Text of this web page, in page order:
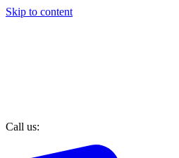
Skip to content
Call us: